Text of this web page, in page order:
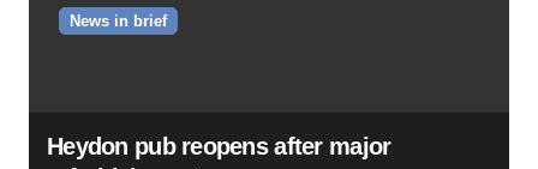
News in brief
Heydon pub reopens after major